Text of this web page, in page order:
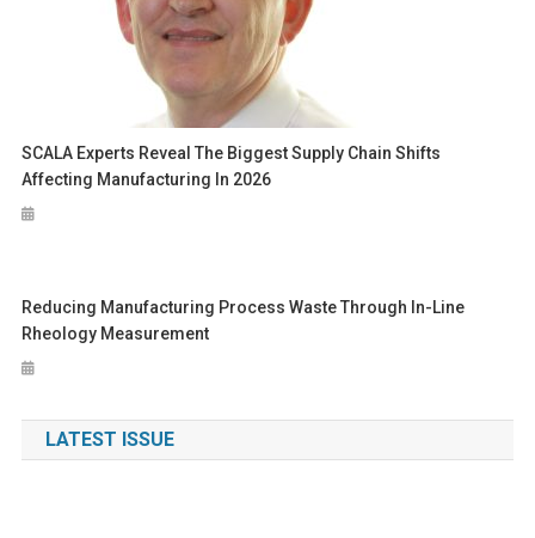
SCALA Experts Reveal The Biggest Supply Chain Shifts
Affecting Manufacturing In 2026
Reducing Manufacturing Process Waste Through In-Line
Rheology Measurement
LATEST ISSUE